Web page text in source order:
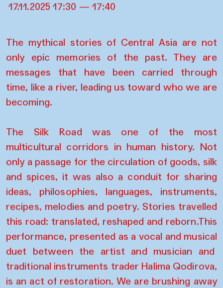
17.11.2025 17:30 — 17:40
The mythical stories of Central Asia are not
only epic memories of the past. They are
messages that have been carried through
time, like a river, leading us toward who we are
becoming.
The Silk Road was one of the most
multicultural corridors in human history. Not
only a passage for the circulation of goods, silk
and spices, it was also a conduit for sharing
ideas, philosophies, languages, instruments,
recipes, melodies and poetry. Stories travelled
this road: translated, reshaped and reborn.This
performance, presented as a vocal and musical
duet between the artist and musician and
traditional instruments trader Halima Qodirova,
is an act of restoration. We are brushing away